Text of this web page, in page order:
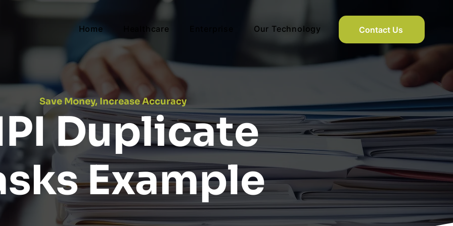
Home Healthcare Our Technology Contact Us
Save Money, Increase Accuracy
Duplicate
Example